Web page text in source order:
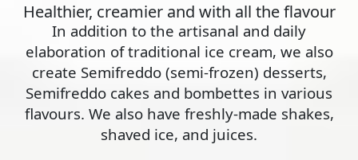
Healthier, creamier and with all the flavour
In addition to the artisanal and daily
elaboration of traditional ice cream, we also
create Semifreddo (semi-frozen) desserts,
Semifreddo cakes and bombettes in various
flavours. We also have freshly-made shakes,
shaved ice, and juices.